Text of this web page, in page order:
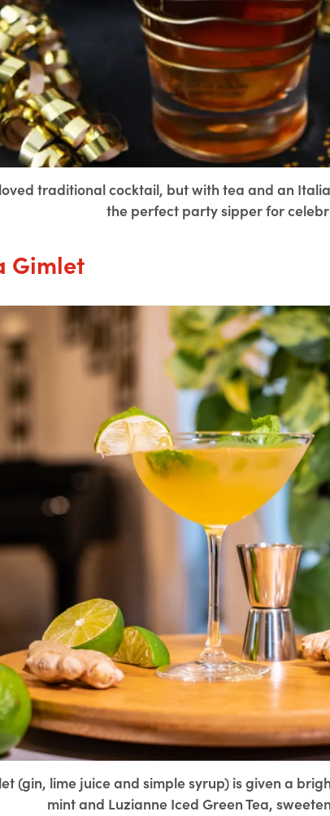
traditional cocktail, but with tea and an
the perfect party sipper for
Gimlet
(gin, lime juice and simple syrup) is given a
mint and Luzianne Iced Green Tea,